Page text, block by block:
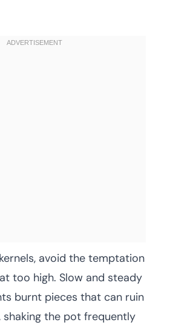
avoid the temptation
too high. Slow and steady
burnt pieces that can ruin
shaking the pot frequently